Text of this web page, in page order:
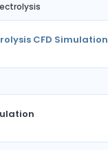
CFD Simulation